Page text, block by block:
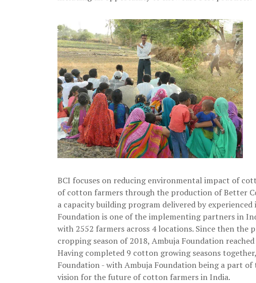
BCI focuses on reducing environmental impact of
of cotton farmers through the production of Better
a capacity building program delivered by
Foundation is one of the implementing partners in
with 2552 farmers across 4 locations. Since then the
cropping season of 2018, Ambuja Foundation
Having completed 9 cotton growing seasons
Foundation - with Ambuja Foundation being a part of
vision for the future of cotton farmers in India.